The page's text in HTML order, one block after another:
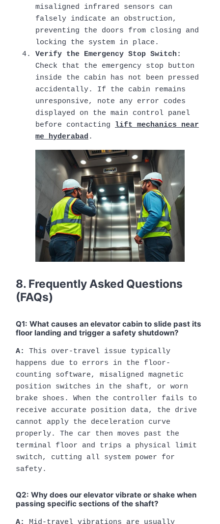
misaligned infrared sensors can
falsely indicate an obstruction,
preventing the doors from closing and
locking the system in place.
Verify the Emergency Stop Switch:
Check that the emergency stop button
inside the cabin has not been pressed
accidentally. If the cabin remains
unresponsive, note any error codes
displayed on the main control panel
before contacting lift mechanics near
me hyderabad .
8. Frequently Asked Questions
(FAQs)
Q1: What causes an elevator cabin to slide past its
floor landing and trigger a safety shutdown?
A:
This over-travel issue typically
happens due to errors in the floor-
counting software, misaligned magnetic
position switches in the shaft, or worn
brake shoes. When the controller fails to
receive accurate position data, the drive
cannot apply the deceleration curve
properly. The car then moves past the
terminal floor and trips a physical limit
switch, cutting all system power for
safety.
Q2: Why does our elevator vibrate or shake when
passing specific sections of the shaft?
A: Mid-travel vibrations are usually